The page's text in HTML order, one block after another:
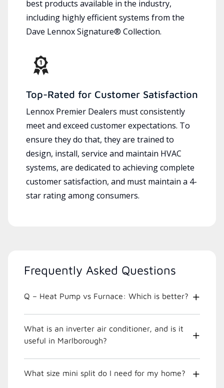
best products available in the industry,
including highly efficient systems from the
Dave Lennox Signature® Collection.
Top-Rated for Customer Satisfaction
Lennox Premier Dealers must consistently
meet and exceed customer expectations. To
ensure they do that, they are trained to
design, install, service and maintain HVAC
systems, are dedicated to achieving complete
customer satisfaction, and must maintain a 4-
star rating among consumers.
Frequently Asked Questions
Q – Heat Pump vs Furnace: Which is better?
What is an inverter air conditioner, and is it
useful in Marlborough?
What size mini split do I need for my home?